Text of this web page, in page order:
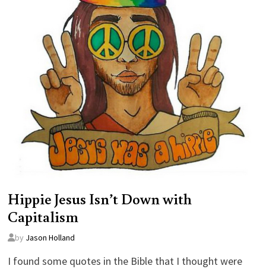
Hippie Jesus Isn’t Down with
Capitalism
by Jason Holland
I found some quotes in the Bible that I thought were